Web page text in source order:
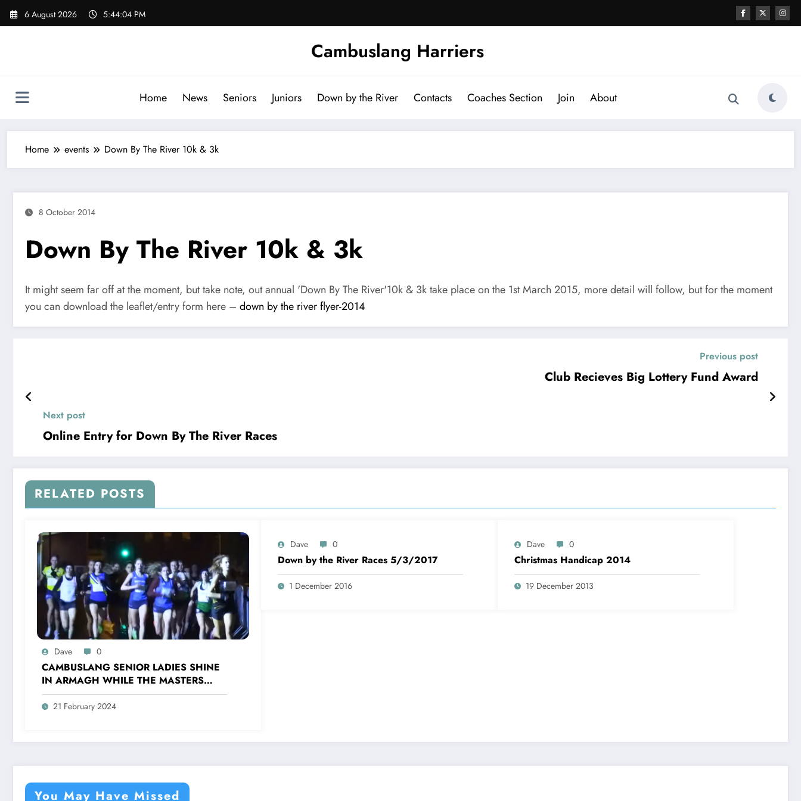
Skip
6 August 2026 5:44:05 PM
Cambuslang Harriers
Home News Seniors Juniors Down by the River Contacts Coaches Section Join About
Home events Down By The River 10k & 3k
8 October 2014
Down By The River 10k & 3k
It might seem far off at the moment, but take note, out annual 'Down By The River'10k & 3k take place on the 1st March 2015, more detail will follow, but for the moment
you can download the leaflet/entry form here – down by the river flyer-2014
Previous post
Club Recieves Big Lottery Fund Award
Next post
Online Entry for Down By The River Races
RELATED POSTS
Dave 0
CAMBUSLANG SENIOR LADIES SHINE
IN ARMAGH WHILE THE MASTERS
TRIUMPH IN FORRES
21 February 2024
Dave 0
Down by the River Races 5/3/2017
1 December 2016
Dave 0
Christmas Handicap 2014
19 December 2013
You May Have Missed